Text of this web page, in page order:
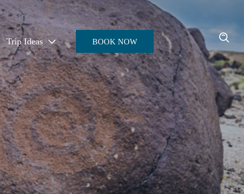
Trip Ideas
Enter the Oasis
BOOK NOW